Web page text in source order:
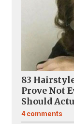
83
Prove Not
Should
4 comments